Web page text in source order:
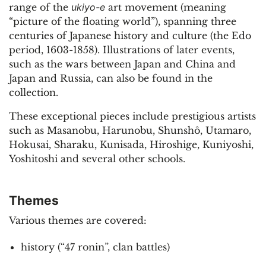
range of the ukiyo-e art movement (meaning
“picture of the floating world”), spanning three
centuries of Japanese history and culture (the Edo
period, 1603-1858). Illustrations of later events,
such as the wars between Japan and China and
Japan and Russia, can also be found in the
collection.
These exceptional pieces include prestigious artists
such as Masanobu, Harunobu, Shunshô, Utamaro,
Hokusai, Sharaku, Kunisada, Hiroshige, Kuniyoshi,
Yoshitoshi and several other schools.
Themes
Various themes are covered:
history (“47 ronin”, clan battles)